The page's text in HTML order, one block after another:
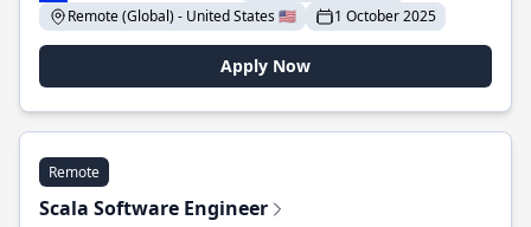
Remote (Global) - United States 🇺🇸
1 October 2025
Apply Now
Remote
Scala Software Engineer